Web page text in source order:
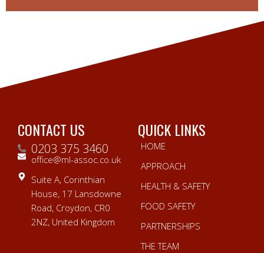
CONTACT US
0203 375 3460
office@ml-assoc.co.uk
Suite A, Corinthian
House, 17 Lansdowne
Road, Croydon, CR0
2NZ, United Kingdom
QUICK LINKS
HOME
APPROACH
HEALTH & SAFETY
FOOD SAFETY
PARTNERSHIPS
THE TEAM